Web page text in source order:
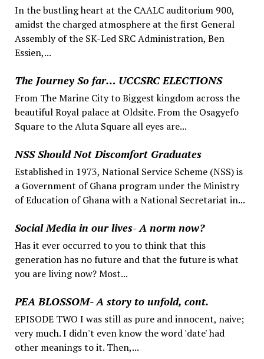
In the bustling heart at the CAALC auditorium 900,
amidst the charged atmosphere at the first General
Assembly of the SK-Led SRC Administration, Ben
Essien,...
The Journey So far… UCCSRC ELECTIONS
From The Marine City to Biggest kingdom across the
beautiful Royal palace at Oldsite. From the Osagyefo
Square to the Aluta Square all eyes are...
NSS Should Not Discomfort Graduates
Established in 1973, National Service Scheme (NSS) is
a Government of Ghana program under the Ministry
of Education of Ghana with a National Secretariat in...
Social Media in our lives- A norm now?
Has it ever occurred to you to think that this
generation has no future and that the future is what
you are living now? Most...
PEA BLOSSOM- A story to unfold, cont.
EPISODE TWO I was still as pure and innocent, naive;
very much. I didn't even know the word 'date' had
other meanings to it. Then,...